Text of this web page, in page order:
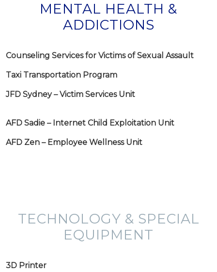
MENTAL HEALTH &
ADDICTIONS
Counseling Services for Victims of Sexual Assault
Taxi Transportation Program
JFD Sydney – Victim Services Unit
AFD Sadie – Internet Child Exploitation Unit
AFD Zen – Employee Wellness Unit
TECHNOLOGY & SPECIAL
EQUIPMENT
3D Printer